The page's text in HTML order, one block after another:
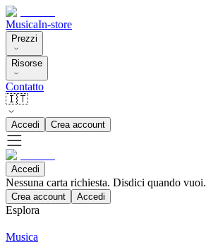
MusicaIn-store
Prezzi
Risorse
Contatto
🇮🇹
Accedi Crea account
Accedi
Nessuna carta richiesta. Disdici quando vuoi.
Crea account Accedi
Esplora
Musica